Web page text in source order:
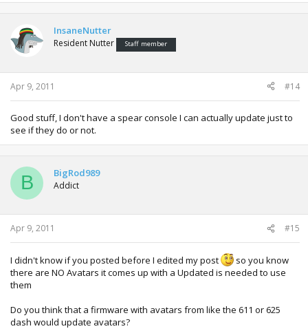
InsaneNutter
Resident Nutter Staff member
Apr 9, 2011 #14
Good stuff, I don't have a spear console I can actually update just to
see if they do or not.
B BigRod989
Addict
Apr 9, 2011 #15
I didn't know if you posted before I edited my post
so you know
there are NO Avatars it comes up with a Updated is needed to use
them
Do you think that a firmware with avatars from like the 611 or 625
dash would update avatars?